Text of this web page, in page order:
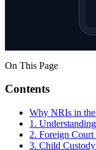
On This Page
Contents
Why NRIs in
1.
2. Foreign
3. Child